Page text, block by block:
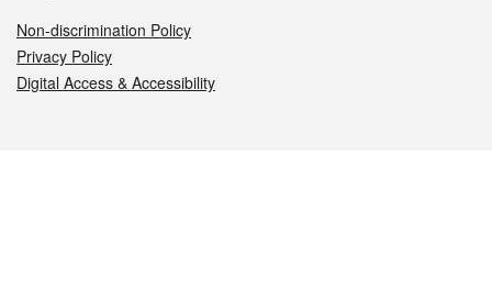
Non-discrimination Policy
Privacy Policy
Digital Access & Accessibility